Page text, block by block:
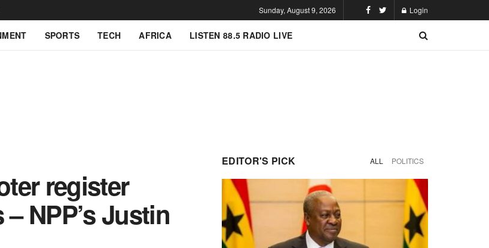
Sunday, August 9, 2026 Login
SPORTS TECH AFRICA LISTEN 88.5 RADIO LIVE
register
NPP’s Justin
EDITOR'S PICK ALL POLITICS